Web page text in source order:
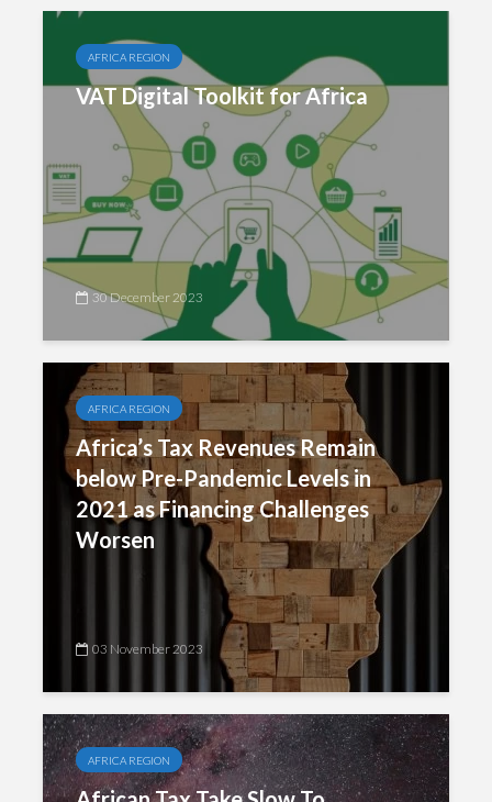
AFRICA REGION
VAT Digital Toolkit for Africa
30 December 2023
AFRICA REGION
Africa’s Tax Revenues Remain
below Pre-Pandemic Levels in
2021 as Financing Challenges
Worsen
03 November 2023
AFRICA REGION